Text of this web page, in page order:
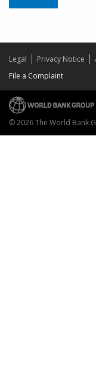
Legal Privacy Notice
File a Complaint
© 2026 The World Bank